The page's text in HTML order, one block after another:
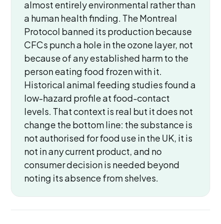
almost entirely environmental rather than
a human health finding. The Montreal
Protocol banned its production because
CFCs punch a hole in the ozone layer, not
because of any established harm to the
person eating food frozen with it.
Historical animal feeding studies found a
low-hazard profile at food-contact
levels. That context is real but it does not
change the bottom line: the substance is
not authorised for food use in the UK, it is
not in any current product, and no
consumer decision is needed beyond
noting its absence from shelves.